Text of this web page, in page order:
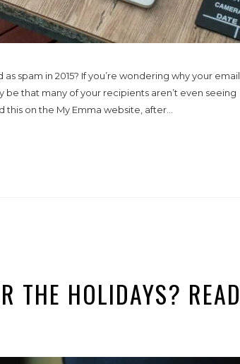
spam in 2015? If you’re wondering why your email
that many of your recipients aren’t even seeing
on the My Emma website, after...
THE HOLIDAYS? READ